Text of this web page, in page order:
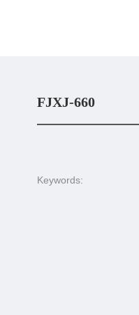
FJXJ-660
Keywords: